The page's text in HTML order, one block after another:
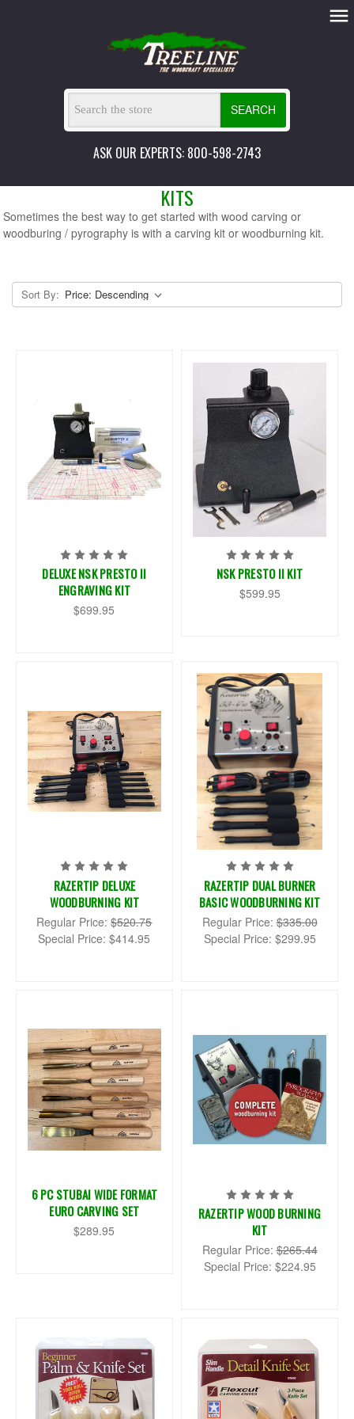
SEARCH
ASK OUR EXPERTS: 800-598-2743
KITS
Sometimes the best way to get started with wood carving or
woodburing / pyrography is with a carving kit or woodburning kit.
Sort By:
DELUXE NSK PRESTO II
ENGRAVING KIT
$699.95
NSK PRESTO II KIT
$599.95
RAZERTIP DELUXE
WOODBURNING KIT
Regular Price:$520.75
Special Price:$414.95
RAZERTIP DUAL BURNER
BASIC WOODBURNING KIT
Regular Price:$335.00
Special Price: $299.95
6 PC STUBAI WIDE FORMAT
EURO CARVING SET
$289.95
RAZERTIP WOOD BURNING
KIT
Regular Price:$265.44
Special Price: $224.95